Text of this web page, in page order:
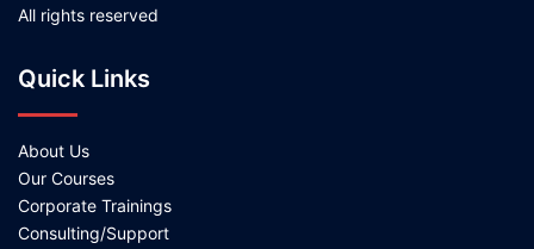
All rights reserved
Quick Links
About Us
Our Courses
Corporate Trainings
Consulting/Support